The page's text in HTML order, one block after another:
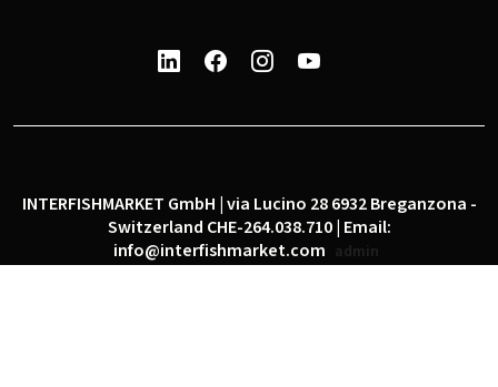
INTERFISHMARKET GmbH | via Lucino 28 6932 Breganzona -
Switzerland CHE-264.038.710 | Email:
info@interfishmarket.com
admin